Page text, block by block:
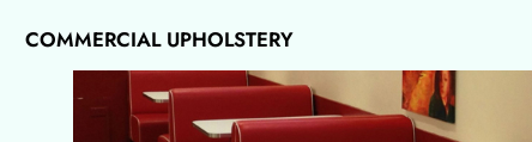
COMMERCIAL UPHOLSTERY